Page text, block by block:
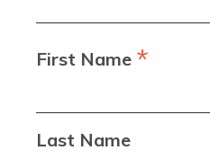
First Name *
Last Name